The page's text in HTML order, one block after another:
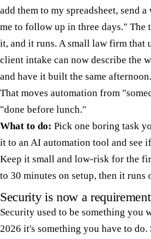
add them to my spreadsheet, send
me to follow up in three days." The
it, and it runs. A small law firm that
client intake can now describe the
and have it built the same afternoon.
That moves automation from
"done before lunch."
What to do: Pick one boring task
it to an AI automation tool and see
Keep it small and low-risk for the
to 30 minutes on setup, then it runs
Security is now a
Security used to be something you
2026 it's something you have to do.